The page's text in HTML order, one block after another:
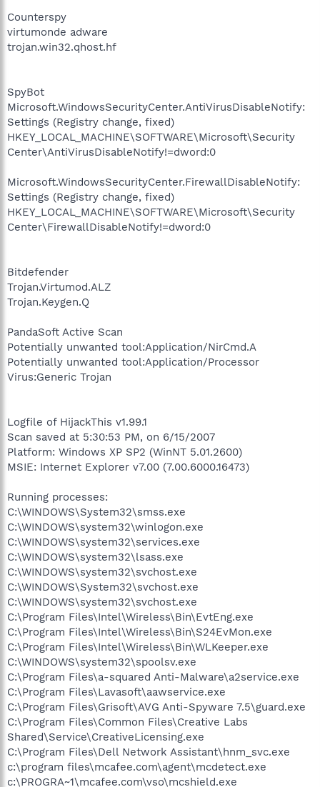
Counterspy
virtumonde adware
trojan.win32.qhost.hf
SpyBot
Microsoft.WindowsSecurityCenter.AntiVirusDisableNotify:
Settings (Registry change, fixed)
HKEY_LOCAL_MACHINE\SOFTWARE\Microsoft\Security
Center\AntiVirusDisableNotify!=dword:0
Microsoft.WindowsSecurityCenter.FirewallDisableNotify:
Settings (Registry change, fixed)
HKEY_LOCAL_MACHINE\SOFTWARE\Microsoft\Security
Center\FirewallDisableNotify!=dword:0
Bitdefender
Trojan.Virtumod.ALZ
Trojan.Keygen.Q
PandaSoft Active Scan
Potentially unwanted tool:Application/NirCmd.A
Potentially unwanted tool:Application/Processor
Virus:Generic Trojan
Logfile of HijackThis v1.99.1
Scan saved at 5:30:53 PM, on 6/15/2007
Platform: Windows XP SP2 (WinNT 5.01.2600)
MSIE: Internet Explorer v7.00 (7.00.6000.16473)
Running processes:
C:\WINDOWS\System32\smss.exe
C:\WINDOWS\system32\winlogon.exe
C:\WINDOWS\system32\services.exe
C:\WINDOWS\system32\lsass.exe
C:\WINDOWS\system32\svchost.exe
C:\WINDOWS\System32\svchost.exe
C:\WINDOWS\system32\svchost.exe
C:\Program Files\Intel\Wireless\Bin\EvtEng.exe
C:\Program Files\Intel\Wireless\Bin\S24EvMon.exe
C:\Program Files\Intel\Wireless\Bin\WLKeeper.exe
C:\WINDOWS\system32\spoolsv.exe
C:\Program Files\a-squared Anti-Malware\a2service.exe
C:\Program Files\Lavasoft\aawservice.exe
C:\Program Files\Grisoft\AVG Anti-Spyware 7.5\guard.exe
C:\Program Files\Common Files\Creative Labs
Shared\Service\CreativeLicensing.exe
C:\Program Files\Dell Network Assistant\hnm_svc.exe
c:\program files\mcafee.com\agent\mcdetect.exe
c:\PROGRA~1\mcafee.com\vso\mcshield.exe